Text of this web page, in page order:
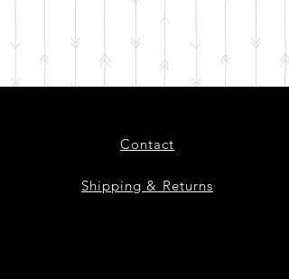
Contact
Shipping & Returns